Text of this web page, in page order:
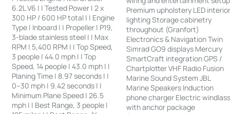
6.2L V6 | | Tested Power | 2 x
300 HP / 600 HP total | | Engine
Type | Inboard | | Propeller | P19,
3-blade stainless steel | | Max
RPM | 5,400 RPM | | Top Speed,
3 people | 44.0 mph | | Top
Speed, 14 people | 43.0 mph | |
Planing Time | 8.97 seconds | |
0–30 mph | 9.42 seconds | |
Minimum Plane Speed | 26.5
mph | | Best Range, 3 people |
Premium upholstery LED
lighting Storage cabinetry
throughout (Granfort)
Electronics & Navigation Twin
Simrad GO9 displays Mercury
SmartCraft integration GPS /
Chartplotter VHF Radio Fusion
Marine Sound System JBL
Marine Speakers Induction
phone charger Electric
with anchor package